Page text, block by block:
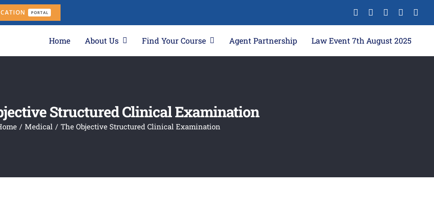
PORTAL
Home About Us Find Your Course Agent Partnership Law Event 7th August 2025
Structured Clinical Examination
Medical The Objective Structured Clinical Examination